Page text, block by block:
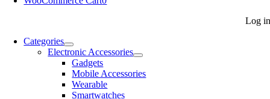
Log in
Categories
Electronic Accessories
Gadgets
Mobile Accessories
Wearable
Smartwatches